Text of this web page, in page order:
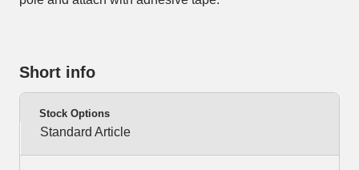
Short info
Stock Options
Standard Article